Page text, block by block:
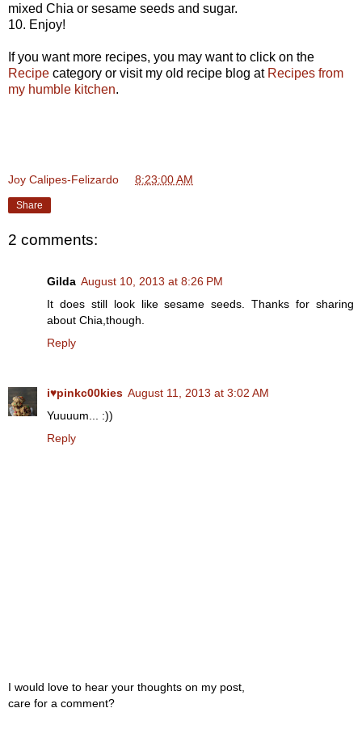
mixed Chia or sesame seeds and sugar.
10. Enjoy!
If you want more recipes, you may want to click on the
Recipe category or visit my old recipe blog at Recipes from
my humble kitchen.
Joy Calipes-Felizardo 8:23:00 AM
Share
2 comments:
Gilda August 10, 2013 at 8:26 PM
It does still look like sesame seeds. Thanks for sharing
about Chia,though.
Reply
i♥pinkc00kies August 11, 2013 at 3:02 AM
Yuuuum... :))
Reply
I would love to hear your thoughts on my post,
care for a comment?